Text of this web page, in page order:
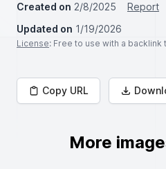
Created on 2/8/2025
Report
Updated on 1/19/2026
License: Free to use with a backlink
Copy URL
More